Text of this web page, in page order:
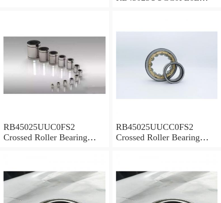
RB45025UUC0FS2
Crossed Roller Bearing
RB45025UUCC0FS2
Crossed Roller Bearing